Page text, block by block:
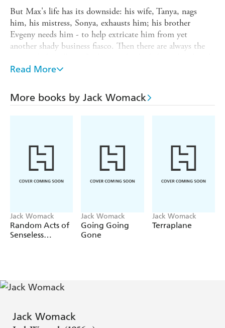
But Max's life has its downside: his wife, Tanya, nags
him, his mistress, Sonya, exhausts him; his brother
Evgeny needs him - to help extricate him from yet
another shady business fiasco. Then there are always the
the profits of Max's Universal Manufacturing Company -
every conceivable occasion.
Satire rarely comes more sulphuric than this.Let's Put the
Read More
More books by Jack Womack
Jack Womack
Random Acts of
Senseless
Jack Womack
Going Going
Gone
Jack Womack
Terraplane
Jack Womack